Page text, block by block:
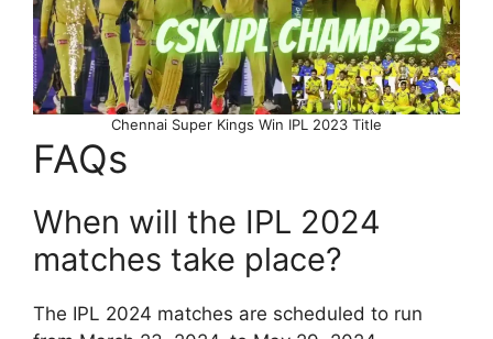
Chennai Super Kings Win IPL 2023 Title
FAQs
When will the IPL 2024
matches take place?
The IPL 2024 matches are scheduled to run